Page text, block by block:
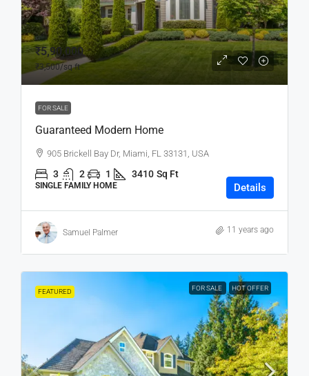
₹5,90,000
₹3,500/sq ft
FOR SALE
Guaranteed Modern Home
905 Brickell Bay Dr, Miami, FL 33131, USA
3 2 1 3410 Sq Ft
SINGLE FAMILY HOME Details
Samuel Palmer 11 years ago
FEATURED FOR SALE HOT OFFER